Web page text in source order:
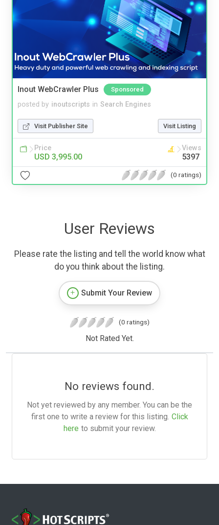
Inout WebCrawler Plus Sponsored
posted by inoutscripts in Search Engines
Visit Publisher Site Visit Listing
Price
USD 3,995.00
Views
5397
(0 ratings)
User Reviews
Please rate the listing and tell the world know what
do you think about the listing.
Submit Your Review
(0 ratings)
Not Rated Yet.
No reviews found.
Not yet reviewed by any member. You can be the
first one to write a review for this listing. Click
here to submit your review.